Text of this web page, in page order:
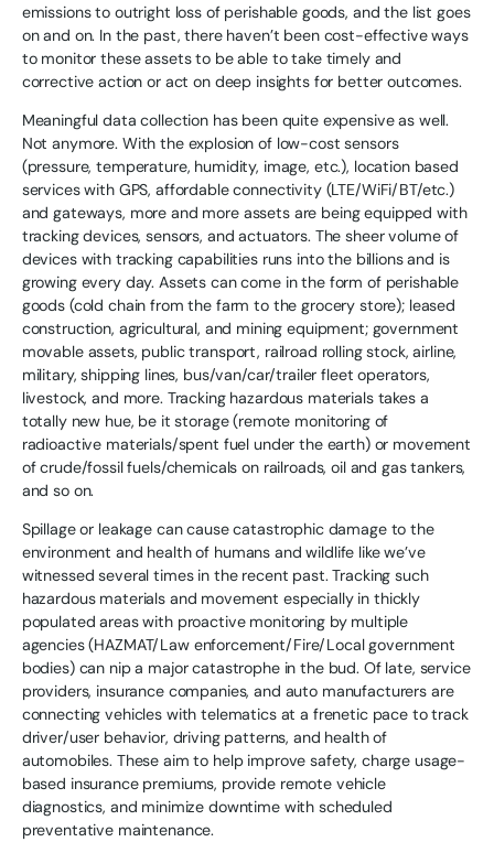
emissions to outright loss of perishable goods, and the list goes
on and on. In the past, there haven’t been cost-effective ways
to monitor these assets to be able to take timely and
corrective action or act on deep insights for better outcomes.
Meaningful data collection has been quite expensive as well.
Not anymore. With the explosion of low-cost sensors
(pressure, temperature, humidity, image, etc.), location based
services with GPS, affordable connectivity (LTE/WiFi/BT/etc.)
and gateways, more and more assets are being equipped with
tracking devices, sensors, and actuators. The sheer volume of
devices with tracking capabilities runs into the billions and is
growing every day. Assets can come in the form of perishable
goods (cold chain from the farm to the grocery store); leased
construction, agricultural, and mining equipment; government
movable assets, public transport, railroad rolling stock, airline,
military, shipping lines, bus/van/car/trailer fleet operators,
livestock, and more. Tracking hazardous materials takes a
totally new hue, be it storage (remote monitoring of
radioactive materials/spent fuel under the earth) or movement
of crude/fossil fuels/chemicals on railroads, oil and gas tankers,
and so on.
Spillage or leakage can cause catastrophic damage to the
environment and health of humans and wildlife like we’ve
witnessed several times in the recent past. Tracking such
hazardous materials and movement especially in thickly
populated areas with proactive monitoring by multiple
agencies (HAZMAT/Law enforcement/Fire/Local government
bodies) can nip a major catastrophe in the bud. Of late, service
providers, insurance companies, and auto manufacturers are
connecting vehicles with telematics at a frenetic pace to track
driver/user behavior, driving patterns, and health of
automobiles. These aim to help improve safety, charge usage-
based insurance premiums, provide remote vehicle
diagnostics, and minimize downtime with scheduled
preventative maintenance.